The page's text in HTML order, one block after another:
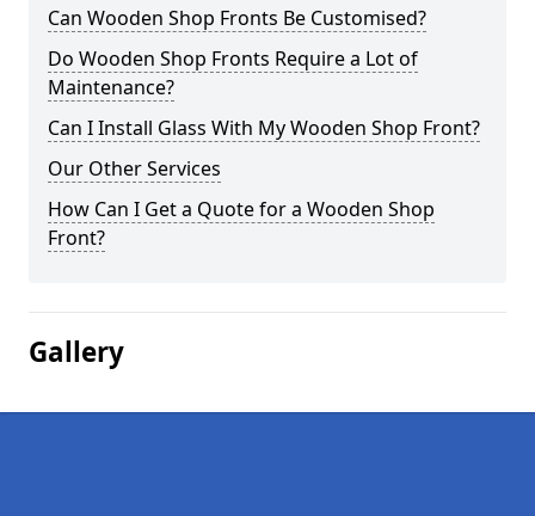
Can Wooden Shop Fronts Be Customised?
Do Wooden Shop Fronts Require a Lot of
Maintenance?
Can I Install Glass With My Wooden Shop Front?
Our Other Services
How Can I Get a Quote for a Wooden Shop
Front?
Gallery